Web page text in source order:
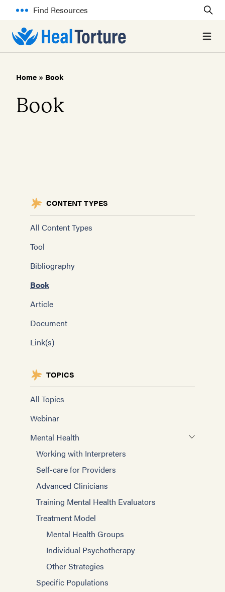
Find Resources
Open
Home » Book
Book
CONTENT TYPES
All Content Types
Tool
Bibliography
Book
Article
Document
Link(s)
TOPICS
All Topics
Webinar
Mental Health
Working with Interpreters
Self-care for Providers
Advanced Clinicians
Training Mental Health Evaluators
Treatment Model
Mental Health Groups
Individual Psychotherapy
Other Strategies
Specific Populations